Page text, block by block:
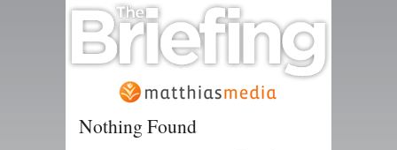
Nothing Found